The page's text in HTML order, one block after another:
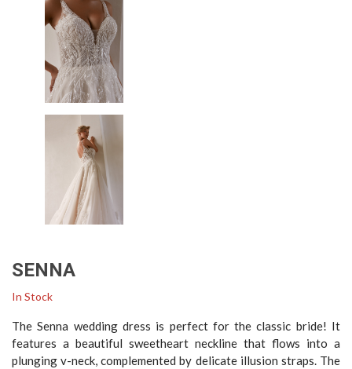
SENNA
In Stock
The Senna wedding dress is perfect for the classic bride! It
features a beautiful sweetheart neckline that flows into a
plunging v-neck, complemented by delicate illusion straps. The